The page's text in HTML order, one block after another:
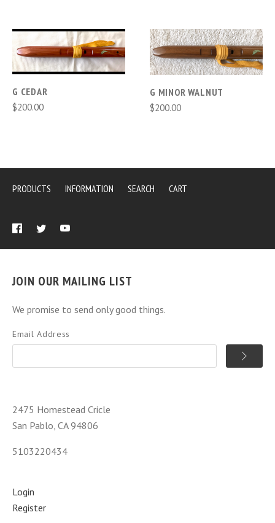
G CEDAR
$200.00
G MINOR WALNUT
$200.00
PRODUCTS INFORMATION SEARCH CART
JOIN OUR MAILING LIST
We promise to send only good things.
Email Address
2475 Homestead Cricle
San Pablo, CA 94806
5103220434
Login
Register